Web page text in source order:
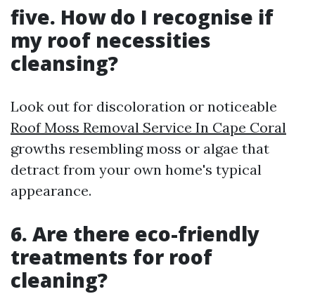
five. How do I recognise if
my roof necessities
cleansing?
Look out for discoloration or noticeable
Roof Moss Removal Service In Cape Coral
growths resembling moss or algae that
detract from your own home's typical
appearance.
6. Are there eco-friendly
treatments for roof
cleaning?